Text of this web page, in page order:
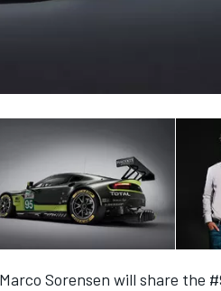
Sorensen will share the